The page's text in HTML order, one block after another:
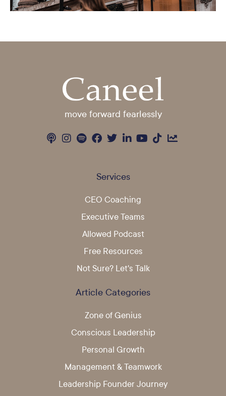
move forward fearlessly
Services
CEO Coaching
Executive Teams
Allowed Podcast
Free Resources
Not Sure? Let's Talk
Article Categories
Zone of Genius
Conscious Leadership
Personal Growth
Management & Teamwork
Leadership Founder Journey